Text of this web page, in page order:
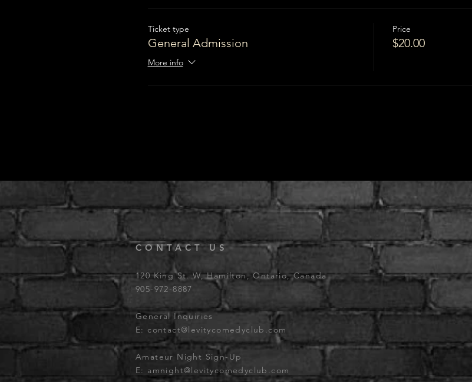
Ticket type
General Admission
More info
Price
$20.00
CONTACT US
120 King St. W, Hamilton, Ontario, Canada
905-972-8887
General Inquiries
E: contact@levitycomedyclub.com
Amateur Night Sign-Up
E: amnight@levitycomedyclub.com